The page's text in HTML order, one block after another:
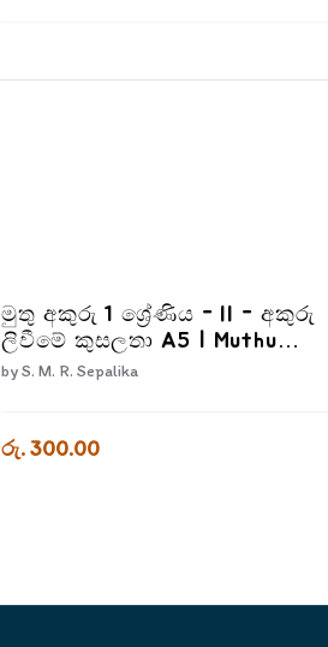
මුතු අකුරු 1 ශ්‍රේණිය - II - අකුරු
ලිවීමේ කුසලතා A5 | Muthu
Akuru - Akuru Liwime
byS. M. R. Sepalika
රු. 300.00